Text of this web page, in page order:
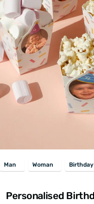
Man Woman Birthday
Personalised